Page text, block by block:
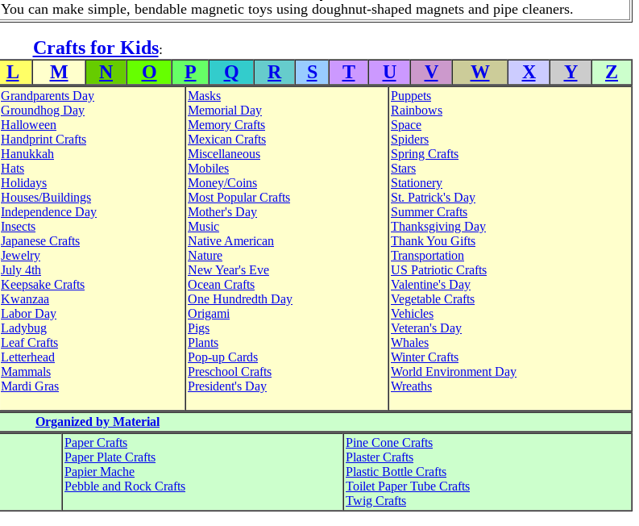
You can make simple, bendable magnetic toys using doughnut-shaped magnets and pipe cleaners.
Crafts for Kids:
L M N O P Q R S T U V W X Y Z
Grandparents Day
Groundhog Day
Halloween
Handprint Crafts
Hanukkah
Hats
Holidays
Houses/Buildings
Independence Day
Insects
Japanese Crafts
Jewelry
July 4th
Keepsake Crafts
Kwanzaa
Labor Day
Ladybug
Leaf Crafts
Letterhead
Mammals
Mardi Gras
Masks
Memorial Day
Memory Crafts
Mexican Crafts
Miscellaneous
Mobiles
Money/Coins
Most Popular Crafts
Mother's Day
Music
Native American
Nature
New Year's Eve
Ocean Crafts
One Hundredth Day
Origami
Pigs
Plants
Pop-up Cards
Preschool Crafts
President's Day
Puppets
Rainbows
Space
Spiders
Spring Crafts
Stars
Stationery
St. Patrick's Day
Summer Crafts
Thanksgiving Day
Thank You Gifts
Transportation
US Patriotic Crafts
Valentine's Day
Vegetable Crafts
Vehicles
Veteran's Day
Whales
Winter Crafts
World Environment Day
Wreaths
Organized by Material
Paper Crafts
Paper Plate Crafts
Papier Mache
Pebble and Rock Crafts
Pine Cone Crafts
Plaster Crafts
Plastic Bottle Crafts
Toilet Paper Tube Crafts
Twig Crafts